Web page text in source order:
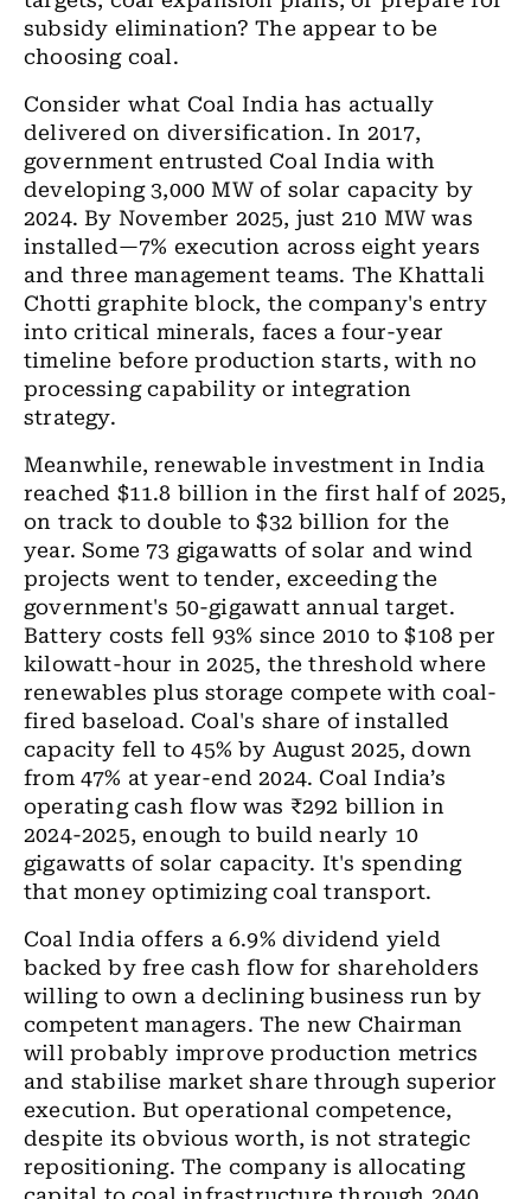
subsidy elimination? The appear to be
choosing coal.
Consider what Coal India has actually
delivered on diversification. In 2017,
government entrusted Coal India with
developing 3,000 MW of solar capacity by
2024. By November 2025, just 210 MW was
installed—7% execution across eight years
and three management teams. The Khattali
Chotti graphite block, the company's entry
into critical minerals, faces a four-year
timeline before production starts, with no
processing capability or integration
strategy.
Meanwhile, renewable investment in India
reached $11.8 billion in the first half of 2025,
on track to double to $32 billion for the
year. Some 73 gigawatts of solar and wind
projects went to tender, exceeding the
government's 50-gigawatt annual target.
Battery costs fell 93% since 2010 to $108 per
kilowatt-hour in 2025, the threshold where
renewables plus storage compete with coal-
fired baseload. Coal's share of installed
capacity fell to 45% by August 2025, down
from 47% at year-end 2024. Coal India’s
operating cash flow was ₹292 billion in
2024-2025, enough to build nearly 10
gigawatts of solar capacity. It's spending
that money optimizing coal transport.
Coal India offers a 6.9% dividend yield
backed by free cash flow for shareholders
willing to own a declining business run by
competent managers. The new Chairman
will probably improve production metrics
and stabilise market share through superior
execution. But operational competence,
despite its obvious worth, is not strategic
repositioning. The company is allocating